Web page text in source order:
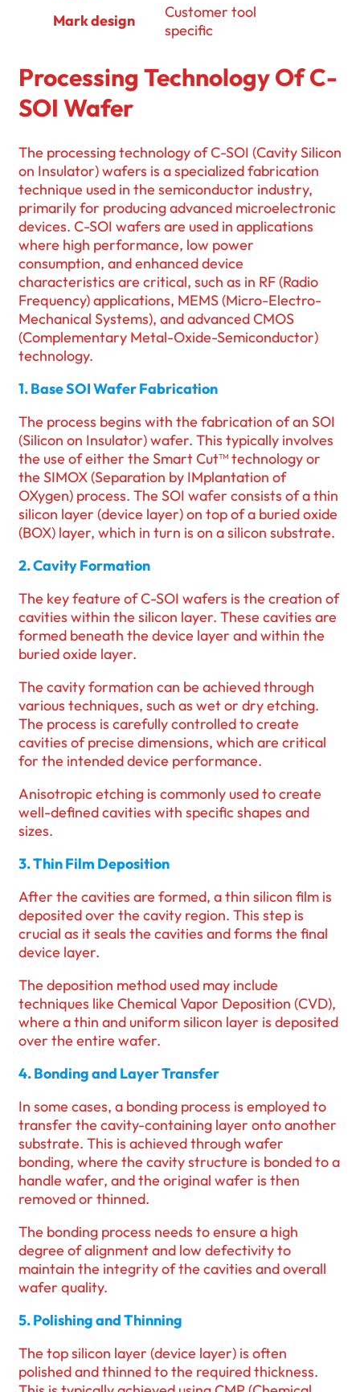
Mark design
Customer tool
specific
Processing Technology Of C-
SOI Wafer
The processing technology of C-SOI (Cavity Silicon
on Insulator) wafers is a specialized fabrication
technique used in the semiconductor industry,
primarily for producing advanced microelectronic
devices. C-SOI wafers are used in applications
where high performance, low power
consumption, and enhanced device
characteristics are critical, such as in RF (Radio
Frequency) applications, MEMS (Micro-Electro-
Mechanical Systems), and advanced CMOS
(Complementary Metal-Oxide-Semiconductor)
technology.
1. Base SOI Wafer Fabrication
The process begins with the fabrication of an SOI
(Silicon on Insulator) wafer. This typically involves
the use of either the Smart Cut™ technology or
the SIMOX (Separation by IMplantation of
OXygen) process. The SOI wafer consists of a thin
silicon layer (device layer) on top of a buried oxide
(BOX) layer, which in turn is on a silicon substrate.
2. Cavity Formation
The key feature of C-SOI wafers is the creation of
cavities within the silicon layer. These cavities are
formed beneath the device layer and within the
buried oxide layer.
The cavity formation can be achieved through
various techniques, such as wet or dry etching.
The process is carefully controlled to create
cavities of precise dimensions, which are critical
for the intended device performance.
Anisotropic etching is commonly used to create
well-defined cavities with specific shapes and
sizes.
3. Thin Film Deposition
After the cavities are formed, a thin silicon film is
deposited over the cavity region. This step is
crucial as it seals the cavities and forms the final
device layer.
The deposition method used may include
techniques like Chemical Vapor Deposition (CVD),
where a thin and uniform silicon layer is deposited
over the entire wafer.
4. Bonding and Layer Transfer
In some cases, a bonding process is employed to
transfer the cavity-containing layer onto another
substrate. This is achieved through wafer
bonding, where the cavity structure is bonded to a
handle wafer, and the original wafer is then
removed or thinned.
The bonding process needs to ensure a high
degree of alignment and low defectivity to
maintain the integrity of the cavities and overall
wafer quality.
5. Polishing and Thinning
The top silicon layer (device layer) is often
polished and thinned to the required thickness.